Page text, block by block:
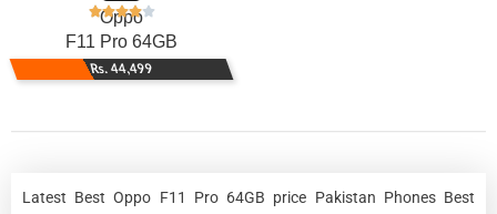
Oppo
F11 Pro 64GB
Rs. 44,499
Latest Best Oppo F11 Pro 64GB price Pakistan Phones Best